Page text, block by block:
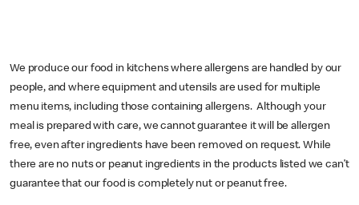
We produce our food in kitchens where allergens are handled by our
people, and where equipment and utensils are used for multiple
menu items, including those containing allergens. Although your
meal is prepared with care, we cannot guarantee it will be allergen
free, even after ingredients have been removed on request. While
there are no nuts or peanut ingredients in the products listed we can’t
guarantee that our food is completely nut or peanut free.